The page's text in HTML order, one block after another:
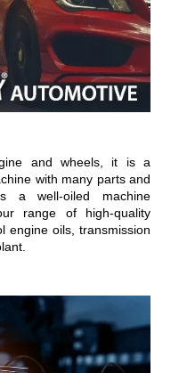
and wheels, it is a
with many parts and
a well-oiled machine
range of high-quality
engine oils, transmission